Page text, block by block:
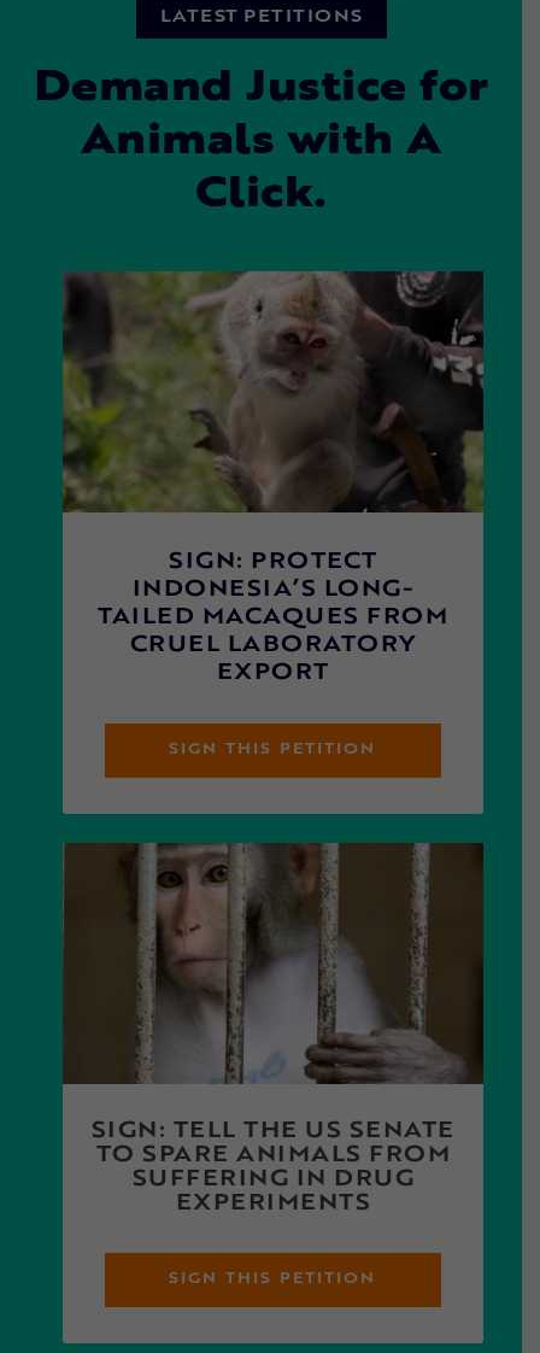
LATEST PETITIONS
Demand Justice for
Animals with A
Click.
SIGN: PROTECT
INDONESIA’S LONG-
TAILED MACAQUES FROM
CRUEL LABORATORY
EXPORT
SIGN THIS PETITION
SIGN: TELL THE US SENATE
TO SPARE ANIMALS FROM
SUFFERING IN DRUG
EXPERIMENTS
SIGN THIS PETITION